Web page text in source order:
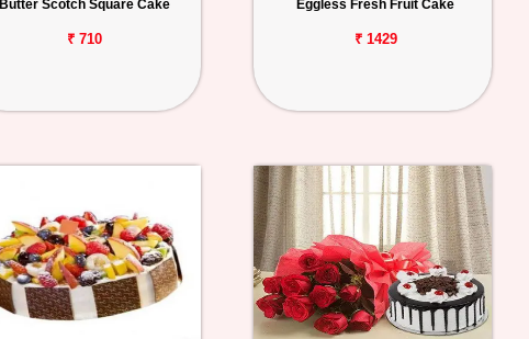
Butter Scotch Square Cake
₹ 710
Eggless Fresh Fruit Cake
₹ 1429